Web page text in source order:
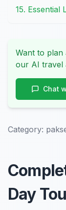
15. Essential
Want to plan
our AI travel
Chat
Category:
Day